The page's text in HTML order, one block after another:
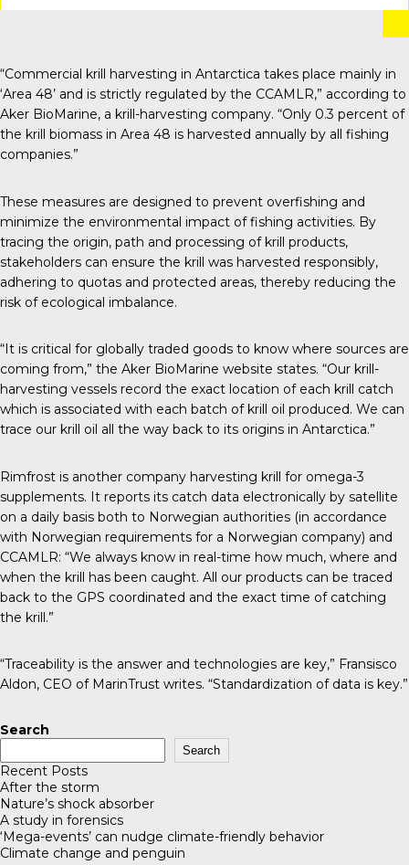
“Commercial krill harvesting in Antarctica takes place mainly in
‘Area 48’ and is strictly regulated by the CCAMLR,” according to
Aker BioMarine, a krill-harvesting company. “Only 0.3 percent of
the krill biomass in Area 48 is harvested annually by all fishing
companies.”
These measures are designed to prevent overfishing and
minimize the environmental impact of fishing activities. By
tracing the origin, path and processing of krill products,
stakeholders can ensure the krill was harvested responsibly,
adhering to quotas and protected areas, thereby reducing the
risk of ecological imbalance.
“It is critical for globally traded goods to know where sources are
coming from,” the Aker BioMarine website states. “Our krill-
harvesting vessels record the exact location of each krill catch
which is associated with each batch of krill oil produced. We can
trace our krill oil all the way back to its origins in Antarctica.”
Rimfrost is another company harvesting krill for omega-3
supplements. It reports its catch data electronically by satellite
on a daily basis both to Norwegian authorities (in accordance
with Norwegian requirements for a Norwegian company) and
CCAMLR: “We always know in real-time how much, where and
when the krill has been caught. All our products can be traced
back to the GPS coordinated and the exact time of catching
the krill.”
“Traceability is the answer and technologies are key,” Fransisco
Aldon, CEO of MarinTrust writes. “Standardization of data is key.”
Search
Search
Recent Posts
After the storm
Nature’s shock absorber
A study in forensics
‘Mega-events’ can nudge climate-friendly behavior
Climate change and penguin